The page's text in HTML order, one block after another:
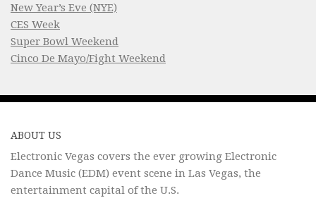
New Year’s Eve (NYE)
CES Week
Super Bowl Weekend
Cinco De Mayo/Fight Weekend
ABOUT US
Electronic Vegas covers the ever growing Electronic
Dance Music (EDM) event scene in Las Vegas, the
entertainment capital of the U.S.